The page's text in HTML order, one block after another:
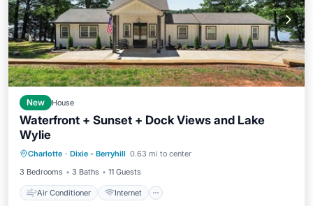
New House
Waterfront + Sunset + Dock Views and Lake
Wylie
Charlotte · Dixie - Berryhill 0.63 mi to center
3 Bedrooms
3 Baths 11 Guests
Air Conditioner Internet
Pet Friendly
Child Friendly